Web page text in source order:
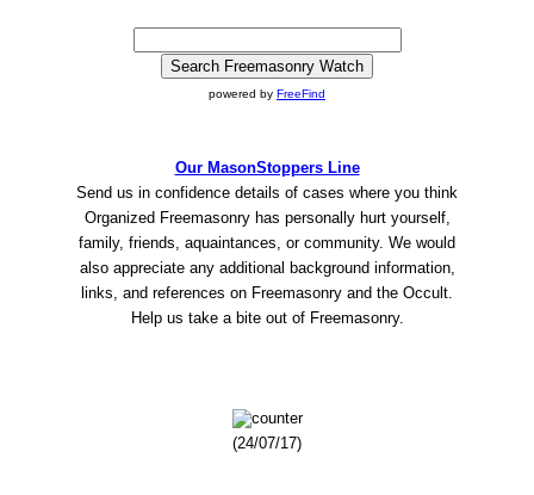
powered by FreeFind
Our MasonStoppers Line
Send us in confidence details of cases where you think
Organized Freemasonry has personally hurt yourself,
family, friends, aquaintances, or community. We would
also appreciate any additional background information,
links, and references on Freemasonry and the Occult.
Help us take a bite out of Freemasonry.
(24/07/17)